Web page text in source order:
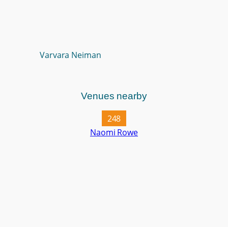
Varvara Neiman
Venues nearby
248
Naomi Rowe